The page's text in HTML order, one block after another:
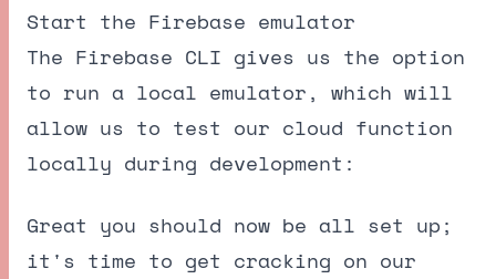
Start the Firebase emulator
The Firebase CLI gives us the option
to run a local emulator, which will
allow us to test our cloud function
locally during development:
Great you should now be all set up;
it's time to get cracking on our